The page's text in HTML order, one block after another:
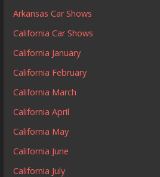
Arkansas Car Shows
California Car Shows
California January
California February
California March
California April
California May
California June
California July